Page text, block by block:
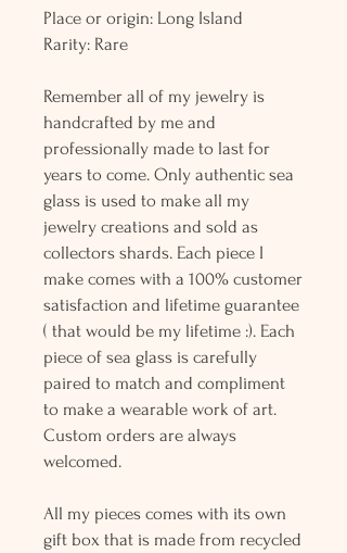
Place or origin: Long Island
Rarity: Rare
Remember all of my jewelry is
handcrafted by me and
professionally made to last for
years to come. Only authentic sea
glass is used to make all my
jewelry creations and sold as
collectors shards. Each piece I
make comes with a 100% customer
satisfaction and lifetime guarantee
( that would be my lifetime :). Each
piece of sea glass is carefully
paired to match and compliment
to make a wearable work of art.
Custom orders are always
welcomed.
All my pieces comes with its own
gift box that is made from recycled